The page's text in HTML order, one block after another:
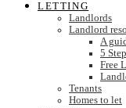
LETTING
Landlords
Landlord
A
5
Free
Tenants
Homes to let